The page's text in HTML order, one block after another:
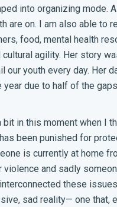
into organizing mode.
are on. I am also able to
food, mental health
cultural agility. Her story
our youth every day. Her
year due to half of the
bit in this moment when I
been punished for
is currently at home
violence and sadly
these
sad reality— one that,